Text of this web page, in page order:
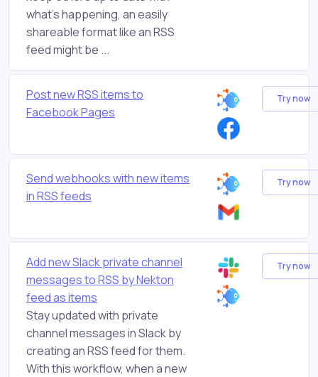
what's happening, an easily
shareable format like an RSS
feed might be ...
Post new RSS items to
Facebook Pages
Try now
Send webhooks with new items
in RSS feeds
Try now
Add new Slack private channel
messages to RSS by Nekton
feed as items
Stay updated with private
channel messages in Slack by
creating an RSS feed for them.
With this workflow, when a new
Try now